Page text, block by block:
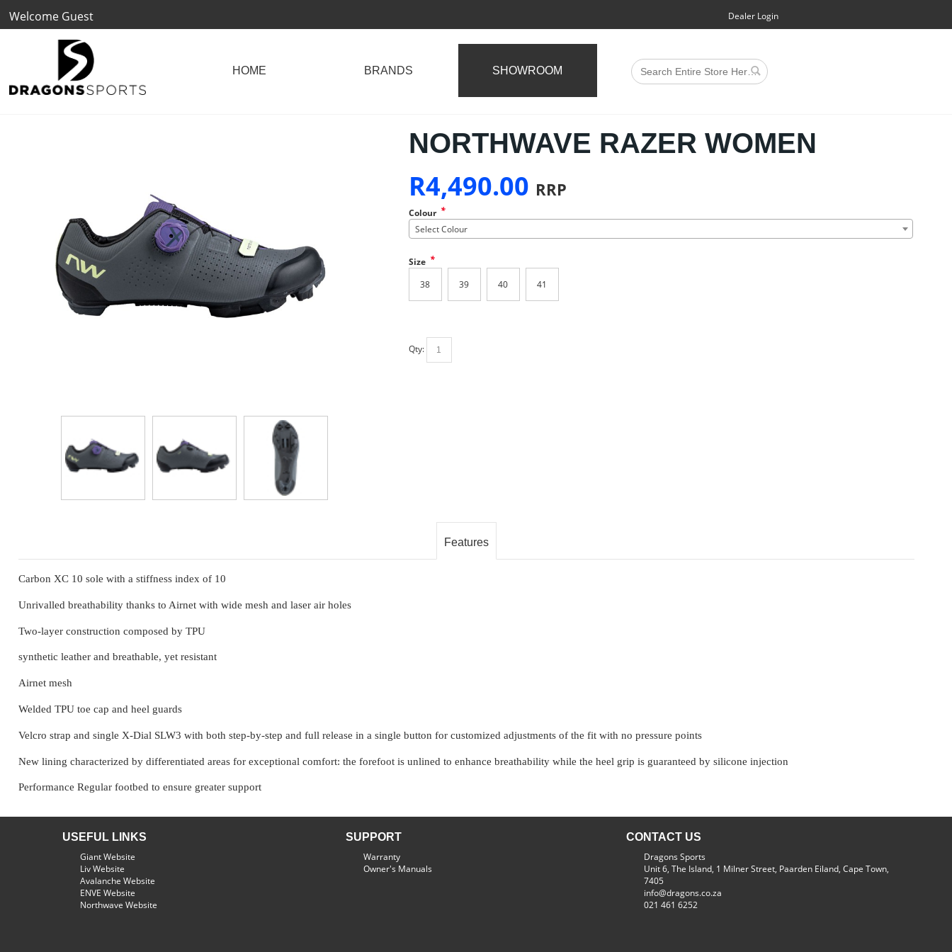
Welcome Guest Dealer Login
BRANDS SHOWROOM
NORTHWAVE RAZER WOMEN
R4,490.00 RRP
Colour *
Select Colour
Size *
38 39 40 41
Qty:
Features
Carbon XC 10 sole with a stiffness index of 10
Unrivalled breathability thanks to Airnet with wide mesh and laser air holes
Two-layer construction composed by TPU
synthetic leather and breathable, yet resistant
Airnet mesh
Welded TPU toe cap and heel guards
Velcro strap and single X-Dial SLW3 with both step-by-step and full release in a single button for customized adjustments of the fit with no pressure points
New lining characterized by differentiated areas for exceptional comfort: the forefoot is unlined to enhance breathability while the heel grip is guaranteed by silicone injection
Performance Regular footbed to ensure greater support
USEFUL LINKS
Giant Website
Liv Website
Avalanche Website
ENVE Website
Northwave Website
SUPPORT
Warranty
Owner's Manuals
CONTACT US
Dragons Sports
Unit 6, The Island, 1 Milner Street, Paarden Eiland, Cape Town,
7405
info@dragons.co.za
021 461 6252